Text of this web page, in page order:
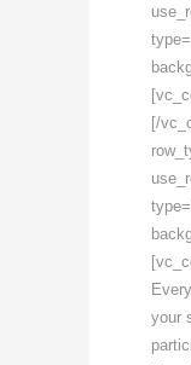
[/
your